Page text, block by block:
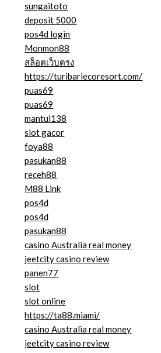
sungaitoto
deposit 5000
pos4d login
Monmon88
สล็อตเว็บตรง
https://turibariecoresort.com/
puas69
puas69
mantul138
slot gacor
foya88
pasukan88
receh88
M88 Link
pos4d
pos4d
pasukan88
casino Australia real money
jeetcity casino review
panen77
slot
slot online
https://ta88.miami/
casino Australia real money
jeetcity casino review